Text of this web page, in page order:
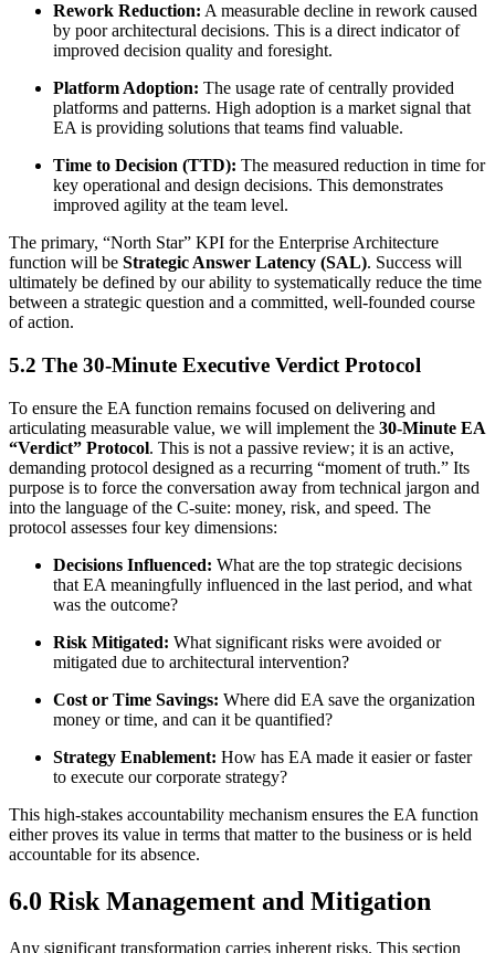
Rework Reduction: A measurable decline in rework caused
by poor architectural decisions. This is a direct indicator of
improved decision quality and foresight.
Platform Adoption: The usage rate of centrally provided
platforms and patterns. High adoption is a market signal that
EA is providing solutions that teams find valuable.
Time to Decision (TTD): The measured reduction in time for
key operational and design decisions. This demonstrates
improved agility at the team level.
The primary, “North Star” KPI for the Enterprise Architecture
function will be Strategic Answer Latency (SAL). Success will
ultimately be defined by our ability to systematically reduce the time
between a strategic question and a committed, well-founded course
of action.
5.2 The 30-Minute Executive Verdict Protocol
To ensure the EA function remains focused on delivering and
articulating measurable value, we will implement the 30-Minute EA
“Verdict” Protocol. This is not a passive review; it is an active,
demanding protocol designed as a recurring “moment of truth.” Its
purpose is to force the conversation away from technical jargon and
into the language of the C-suite: money, risk, and speed. The
protocol assesses four key dimensions:
Decisions Influenced: What are the top strategic decisions
that EA meaningfully influenced in the last period, and what
was the outcome?
Risk Mitigated: What significant risks were avoided or
mitigated due to architectural intervention?
Cost or Time Savings: Where did EA save the organization
money or time, and can it be quantified?
Strategy Enablement: How has EA made it easier or faster
to execute our corporate strategy?
This high-stakes accountability mechanism ensures the EA function
either proves its value in terms that matter to the business or is held
accountable for its absence.
6.0 Risk Management and Mitigation
Any significant transformation carries inherent risks. This section